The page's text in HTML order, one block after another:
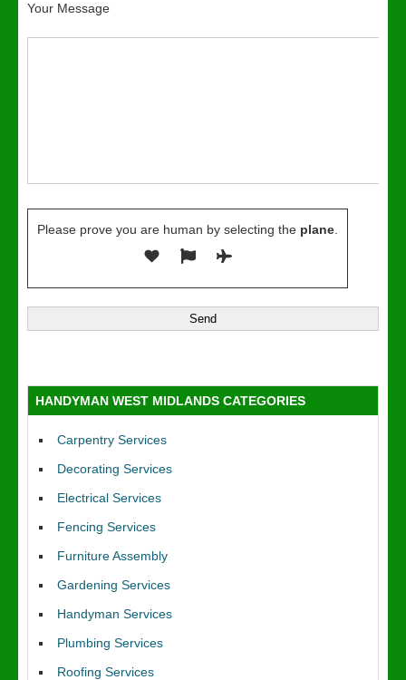
Your Message
Please prove you are human by selecting the plane
HANDYMAN WEST MIDLANDS CATEGORIES
Carpentry Services
Decorating Services
Electrical Services
Fencing Services
Furniture Assembly
Gardening Services
Handyman Services
Plumbing Services
Roofing Services